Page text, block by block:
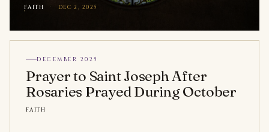
FAITH · DEC 2, 2025
DECEMBER 2025
Prayer to Saint Joseph After
Rosaries Prayed During October
FAITH